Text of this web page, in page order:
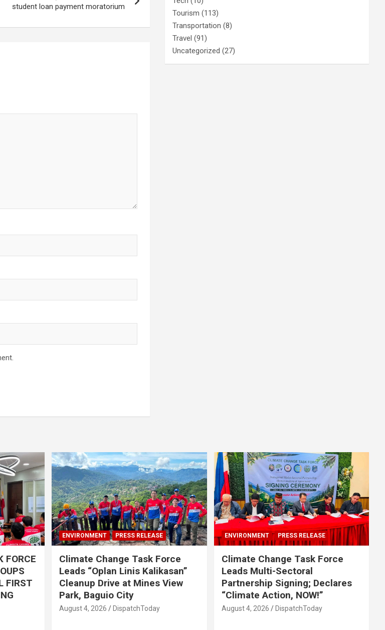
student loan payment moratorium
Tourism (113)
Transportation (8)
Travel (91)
Uncategorized (27)
FORCE
FIRST
ENVIRONMENT PRESS RELEASE
Climate Change Task Force
Leads “Oplan Linis Kalikasan”
Cleanup Drive at Mines View
Park, Baguio City
August 4, 2026 DispatchToday
ENVIRONMENT PRESS RELEASE
Climate Change Task Force
Leads Multi-Sectoral
Partnership Signing; Declares
“Climate Action, NOW!”
August 4, 2026 DispatchToday